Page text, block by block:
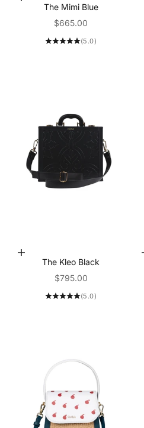
The Mimi Blue
Sale price
$665.00
(5.0)
Add to Cart
The Kleo Black
Sale price
$795.00
(5.0)